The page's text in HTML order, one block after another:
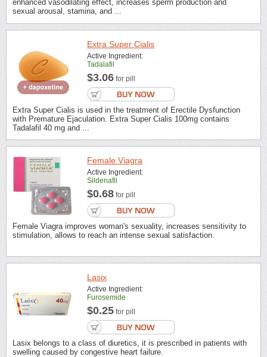
enhanced vasodilating effect, increases sperm production and
sexual arousal, stamina, and ...
Extra Super Cialis
Active Ingredient:
Tadalafil
$3.06 for pill
Extra Super Cialis is used in the treatment of Erectile Dysfunction
with Premature Ejaculation. Extra Super Cialis 100mg contains
Tadalafil 40 mg and ...
Female Viagra
Active Ingredient:
Sildenafil
$0.68 for pill
Female Viagra improves woman's sexuality, increases sensitivity to
stimulation, allows to reach an intense sexual satisfaction.
Lasix
Active Ingredient:
Furosemide
$0.25 for pill
Lasix belongs to a class of diuretics, it is prescribed in patients with
swelling caused by congestive heart failure.